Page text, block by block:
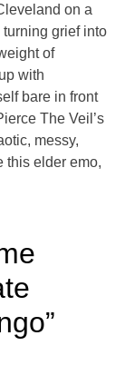
on a
grief into
of
with
bare in front
The Veil’s
messy,
this elder emo,